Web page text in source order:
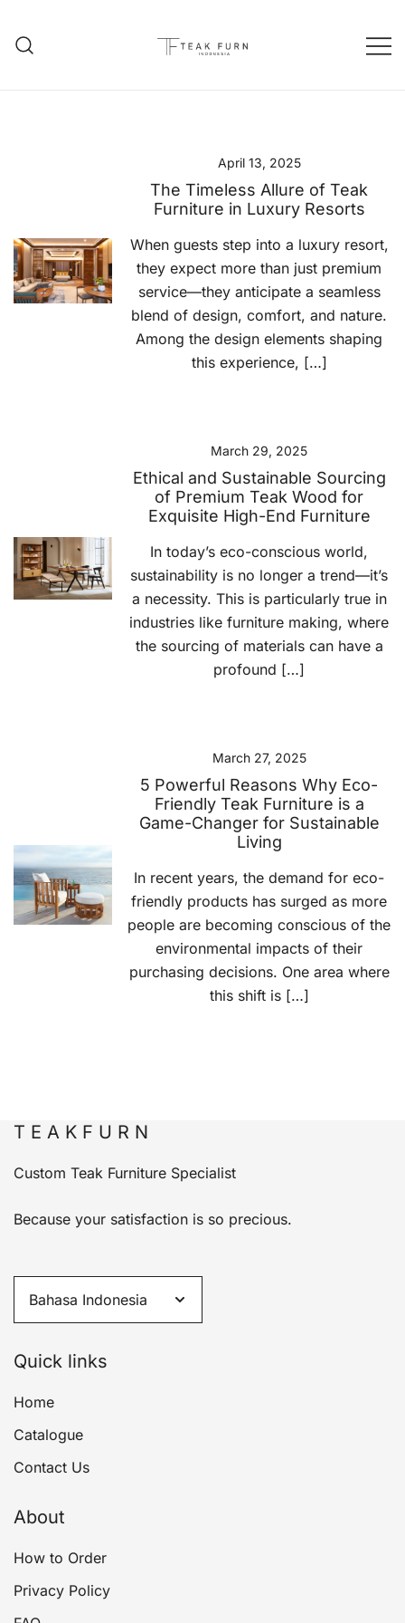
April 13, 2025
The Timeless Allure of Teak
Furniture in Luxury Resorts
When guests step into a luxury resort,
they expect more than just premium
service—they anticipate a seamless
blend of design, comfort, and nature.
Among the design elements shaping
this experience, […]
March 29, 2025
Ethical and Sustainable Sourcing
of Premium Teak Wood for
Exquisite High-End Furniture
In today’s eco-conscious world,
sustainability is no longer a trend—it’s
a necessity. This is particularly true in
industries like furniture making, where
the sourcing of materials can have a
profound […]
March 27, 2025
5 Powerful Reasons Why Eco-
Friendly Teak Furniture is a
Game-Changer for Sustainable
Living
In recent years, the demand for eco-
friendly products has surged as more
people are becoming conscious of the
environmental impacts of their
purchasing decisions. One area where
this shift is […]
T E A K F U R N
Custom Teak Furniture Specialist
Because your satisfaction is so precious.
Quick links
Home
Catalogue
Contact Us
About
How to Order
Privacy Policy